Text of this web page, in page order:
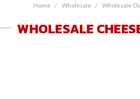
Home Wholesale Wholesale
WHOLESALE